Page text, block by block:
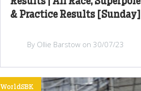
& Practice Results [Sunday]
By Ollie Barstow on 30/07/23
WorldSBK